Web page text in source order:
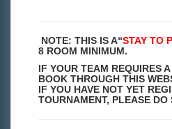
NOTE: THIS IS A“STAY TO
8 ROOM MINIMUM.
IF YOUR TEAM REQUIRES
BOOK THROUGH THIS
IF YOU HAVE NOT YET
TOURNAMENT, PLEASE DO